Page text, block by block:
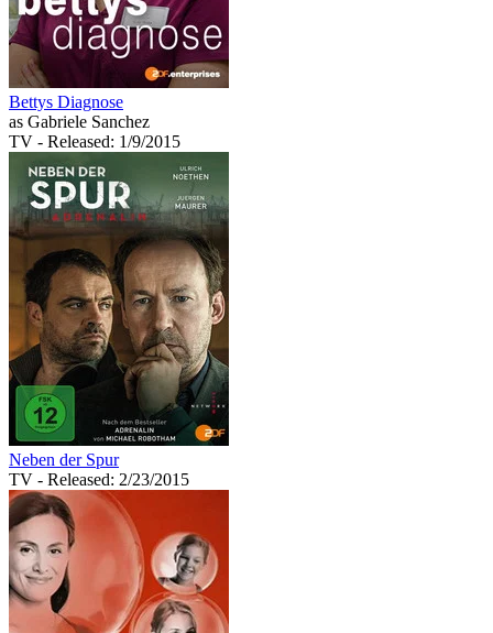
Bettys Diagnose
as Gabriele Sanchez
TV - Released: 1/9/2015
Neben der Spur
TV - Released: 2/23/2015